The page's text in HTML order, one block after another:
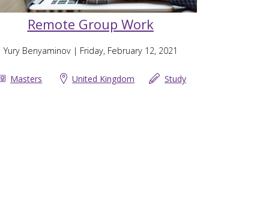
Remote Group Work
Yury Benyaminov| Friday, February 12, 2021
Masters United Kingdom Study